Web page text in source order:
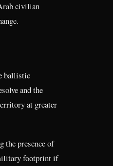
civilian
ballistic
and the
at greater
the presence of
footprint if